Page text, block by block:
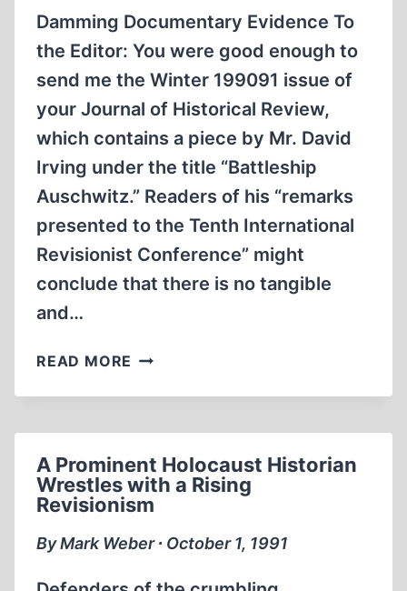
Damming Documentary Evidence To
the Editor: You were good enough to
send me the Winter 1990­91 issue of
your Journal of Historical Review,
which contains a piece by Mr. David
Irving under the title “Battleship
Auschwitz.” Readers of his “remarks
presented to the Tenth International
Revisionist Conference” might
conclude that there is no tangible
and…
READ MORE LETTERS
A Prominent Holocaust Historian
Wrestles with a Rising
Revisionism
By Mark Weber ∙ October 1, 1991